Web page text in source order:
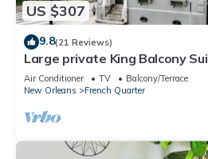
US $307
9.8(21 Reviews)
Large private King Balcony
included, parking on request
Air Conditioner TV
Balcony/Terrace
New Orleans
French Quarter